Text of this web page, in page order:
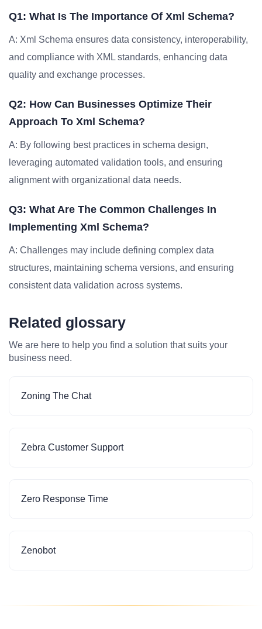
Q1: What Is The Importance Of Xml Schema?
A: Xml Schema ensures data consistency, interoperability,
and compliance with XML standards, enhancing data
quality and exchange processes.
Q2: How Can Businesses Optimize Their
Approach To Xml Schema?
A: By following best practices in schema design,
leveraging automated validation tools, and ensuring
alignment with organizational data needs.
Q3: What Are The Common Challenges In
Implementing Xml Schema?
A: Challenges may include defining complex data
structures, maintaining schema versions, and ensuring
consistent data validation across systems.
Related glossary
We are here to help you find a solution that suits your
business need.
Zoning The Chat
Zebra Customer Support
Zero Response Time
Zenobot